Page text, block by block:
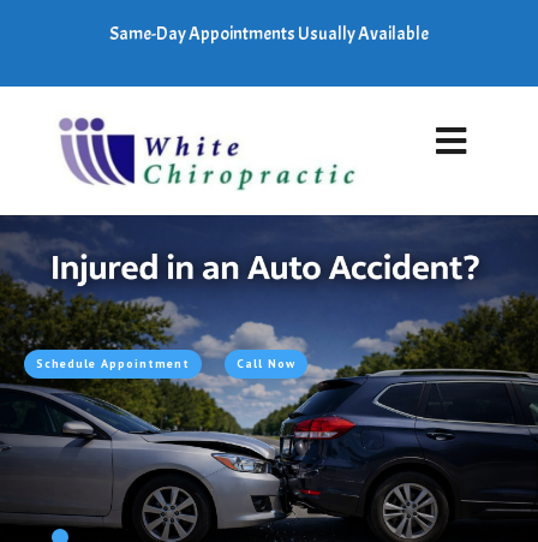
Same-Day Appointments Usually Available
Schedule Appointment Call Now